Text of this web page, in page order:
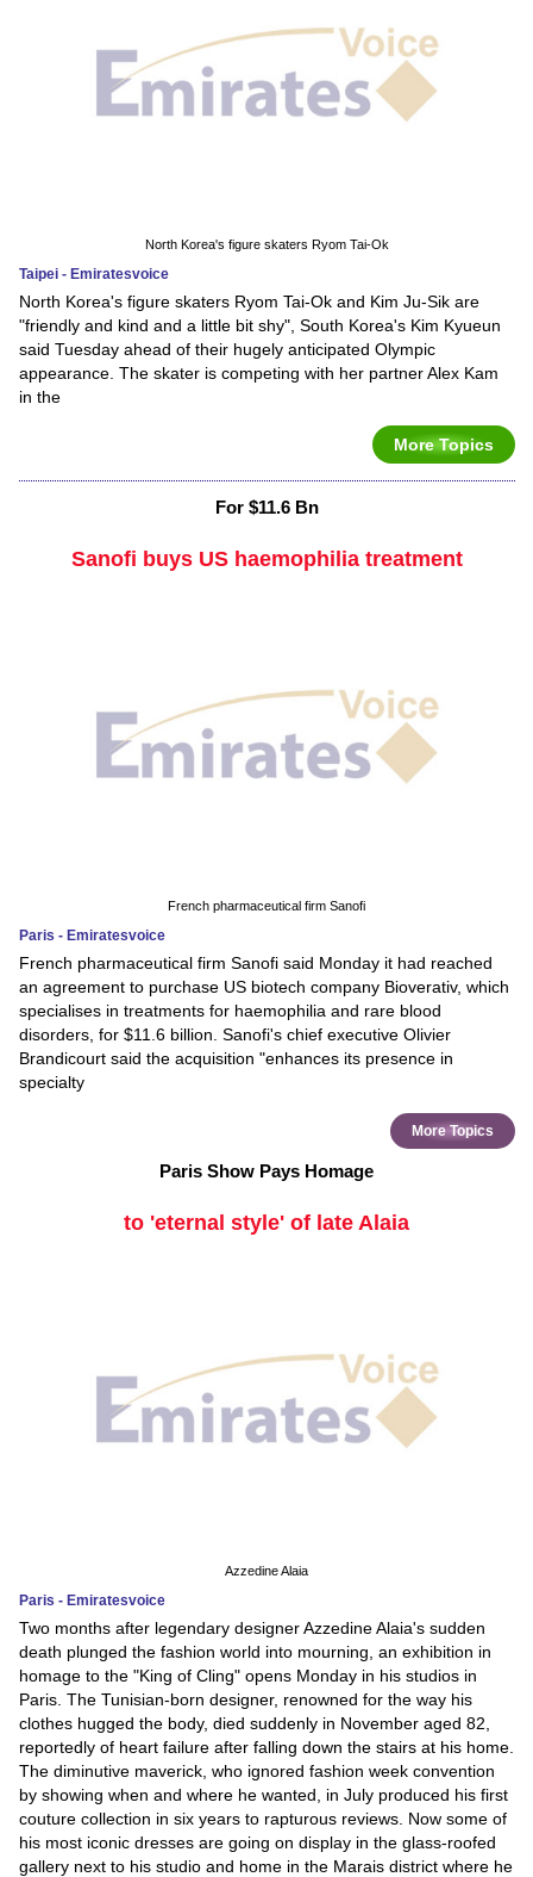
North Korea's figure skaters Ryom Tai-Ok
Taipei - Emiratesvoice
North Korea's figure skaters Ryom Tai-Ok and Kim Ju-Sik are
"friendly and kind and a little bit shy", South Korea's Kim Kyueun
said Tuesday ahead of their hugely anticipated Olympic
appearance. The skater is competing with her partner Alex Kam
in the
More Topics
For $11.6 Bn
Sanofi buys US haemophilia treatment
French pharmaceutical firm Sanofi
Paris - Emiratesvoice
French pharmaceutical firm Sanofi said Monday it had reached
an agreement to purchase US biotech company Bioverativ, which
specialises in treatments for haemophilia and rare blood
disorders, for $11.6 billion. Sanofi's chief executive Olivier
Brandicourt said the acquisition "enhances its presence in
specialty
More Topics
Paris Show Pays Homage
to 'eternal style' of late Alaia
Azzedine Alaia
Paris - Emiratesvoice
Two months after legendary designer Azzedine Alaia's sudden
death plunged the fashion world into mourning, an exhibition in
homage to the "King of Cling" opens Monday in his studios in
Paris. The Tunisian-born designer, renowned for the way his
clothes hugged the body, died suddenly in November aged 82,
reportedly of heart failure after falling down the stairs at his home.
The diminutive maverick, who ignored fashion week convention
by showing when and where he wanted, in July produced his first
couture collection in six years to rapturous reviews. Now some of
his most iconic dresses are going on display in the glass-roofed
gallery next to his studio and home in the Marais district where he